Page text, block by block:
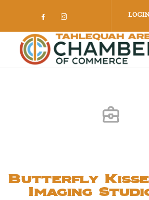
Check our social
Check our social
LOGIN
Butterfly
Imaging